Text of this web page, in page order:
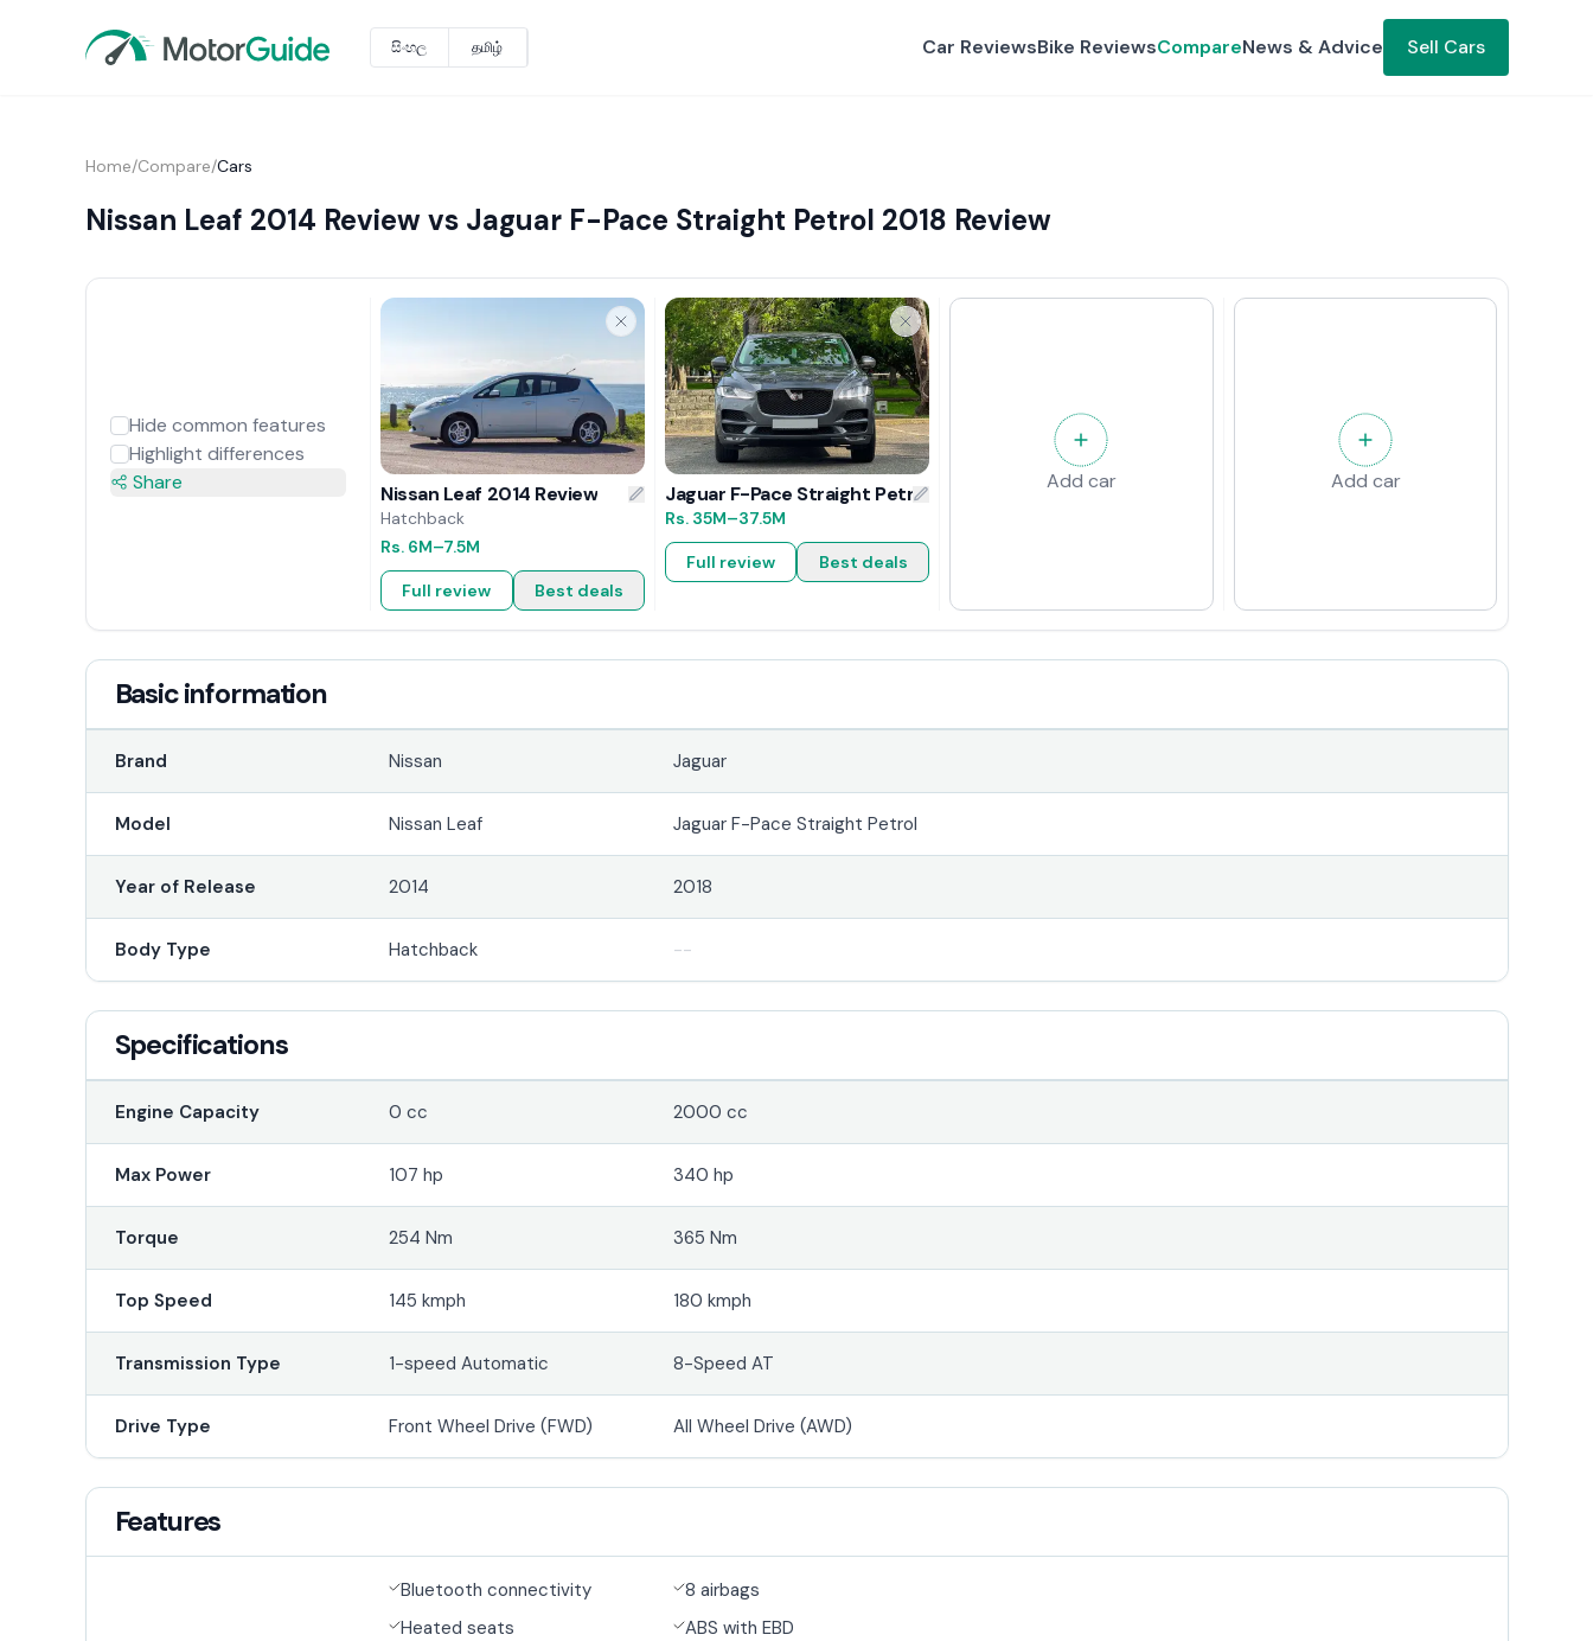
සිංහල தமிழ் Car ReviewsBike ReviewsCompareNews & Advice Sell Cars
Home/Compare/Cars
Nissan Leaf 2014 Review vs Jaguar F-Pace Straight Petrol 2018 Review
Hide common features
Highlight differences
Share
Nissan Leaf 2014 Review
Hatchback
Rs. 6M–7.5M
Full review Best deals
Jaguar F-Pace Straight Petrol 2018 Review
Rs. 35M–37.5M
Full review Best deals
Add car Add car
Basic information
Brand Nissan Jaguar
Model Nissan Leaf Jaguar F-Pace Straight Petrol
Year of Release 2014 2018
Body Type Hatchback --
Specifications
Engine Capacity 0 cc 2000 cc
Max Power 107 hp 340 hp
Torque 254 Nm 365 Nm
Top Speed 145 kmph 180 kmph
Transmission Type 1-speed Automatic 8-Speed AT
Drive Type Front Wheel Drive (FWD) All Wheel Drive (AWD)
Features
Bluetooth connectivity
Heated seats
8 airbags
ABS with EBD